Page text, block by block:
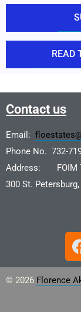
READ
Contact us
Email:
Phone No. 732-
Address: FOIM
300 St.
© 2026 Florence